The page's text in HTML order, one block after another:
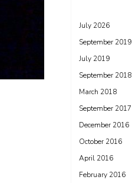
July 2026
September 2019
July 2019
September 2018
March 2018
September 2017
December 2016
October 2016
April 2016
February 2016